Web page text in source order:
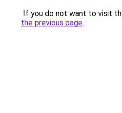
If you do not want to visit
the previous page.